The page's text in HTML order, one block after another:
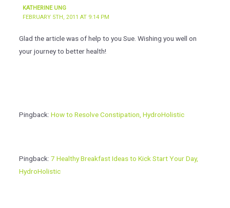
KATHERINE UNG
FEBRUARY 5TH, 2011 AT 9:14 PM
Glad the article was of help to you Sue. Wishing you well on
your journey to better health!
Pingback: How to Resolve Constipation, HydroHolistic
Pingback: 7 Healthy Breakfast Ideas to Kick Start Your Day,
HydroHolistic